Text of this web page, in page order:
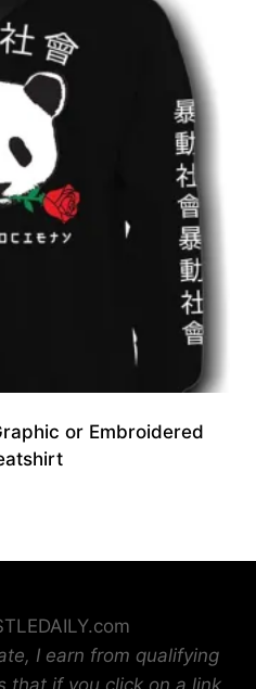
or Embroidered
I earn from qualifying
that if you click on a link